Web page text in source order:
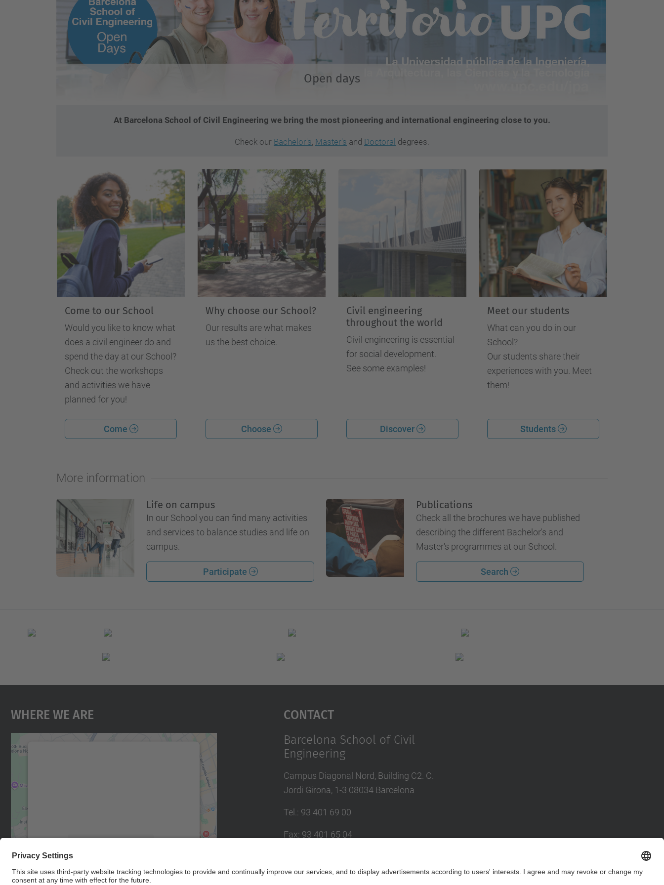
Open days
At Barcelona School of Civil Engineering we bring the most pioneering and international engineering close to you.
Check our Bachelor's, Master's and Doctoral degrees.
Come to our School
Would you like to know what
does a civil engineer do and
spend the day at our School?
Check out the workshops
and activities we have
planned for you!
Come
Why choose our School?
Our results are what makes
us the best choice.
Choose
Civil engineering
throughout the world
Civil engineering is essential
for social development.
See some examples!
Discover
Meet our students
What can you do in our
School?
Our students share their
experiences with you. Meet
them!
Students
More information
Life on campus
In our School you can find many activities
and services to balance studies and life on
campus.
Participate
Publications
Check all the brochures we have published
describing the different Bachelor's and
Master's programmes at our School.
Search
Where We Are
Accept
Contact
Barcelona School of Civil
Engineering
Campus Diagonal Nord, Building C2. C.
Jordi Girona, 1-3 08034 Barcelona
Tel. : 93 401 69 00
Fax: 93 401 65 04
Contact form